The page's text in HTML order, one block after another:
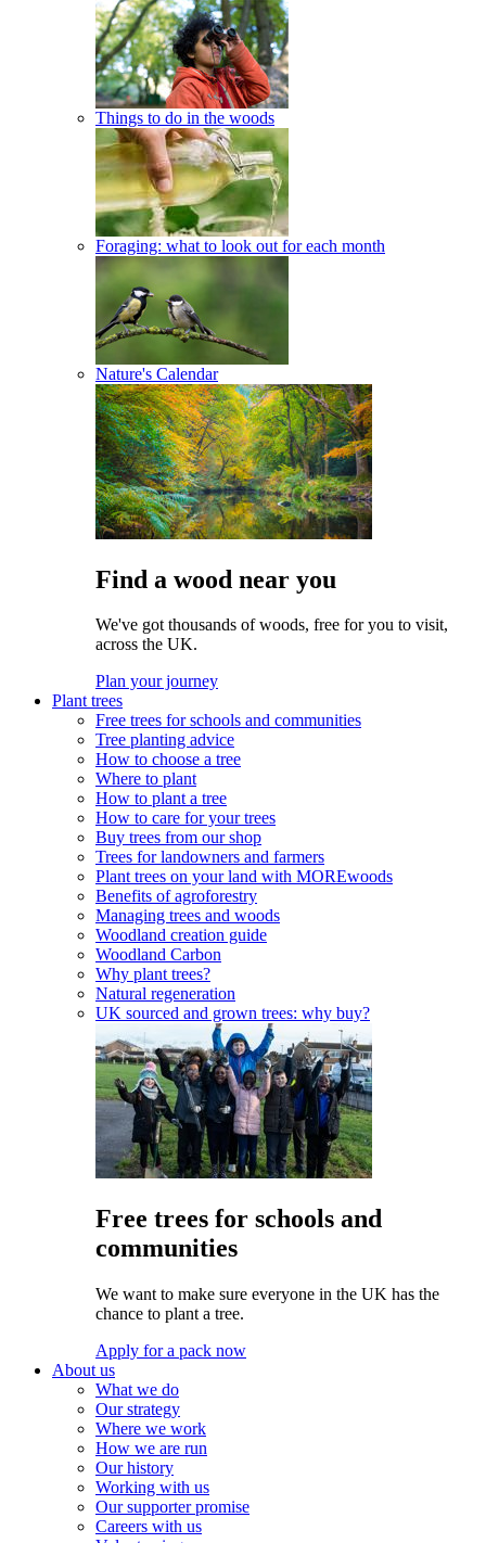
Things to do in the woods
Foraging: what to look out for each month
Nature's Calendar
Find a wood near you
We've got thousands of woods, free for you to visit,
across the UK.
Plan your journey
Plant trees
Free trees for schools and communities
Tree planting advice
How to choose a tree
Where to plant
How to plant a tree
How to care for your trees
Buy trees from our shop
Trees for landowners and farmers
Plant trees on your land with MOREwoods
Benefits of agroforestry
Managing trees and woods
Woodland creation guide
Woodland Carbon
Why plant trees?
Natural regeneration
UK sourced and grown trees: why buy?
Free trees for schools and
communities
We want to make sure everyone in the UK has the
chance to plant a tree.
Apply for a pack now
About us
What we do
Our strategy
Where we work
How we are run
Our history
Working with us
Our supporter promise
Careers with us